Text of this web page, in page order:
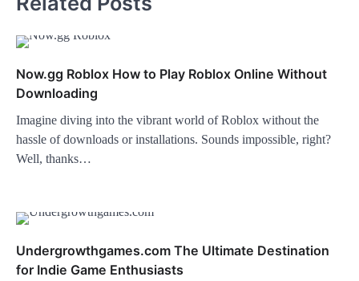
Now.gg Roblox How to Play Roblox Online Without
Downloading
Imagine diving into the vibrant world of Roblox without the
hassle of downloads or installations. Sounds impossible, right?
Well, thanks…
Undergrowthgames.com The Ultimate Destination
for Indie Game Enthusiasts